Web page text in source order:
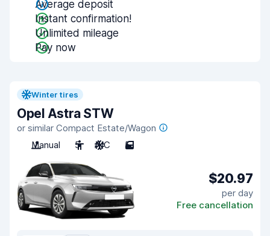
Average deposit
Instant confirmation!
Unlimited mileage
Pay now
Winter tires
Opel Astra STW
or similar Compact Estate/Wagon
Manual
5 A/C 5
$20.97
per day
Free cancellation